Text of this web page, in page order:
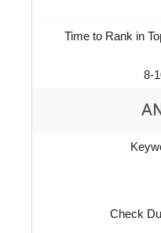
Time to Rank in
8-
Check